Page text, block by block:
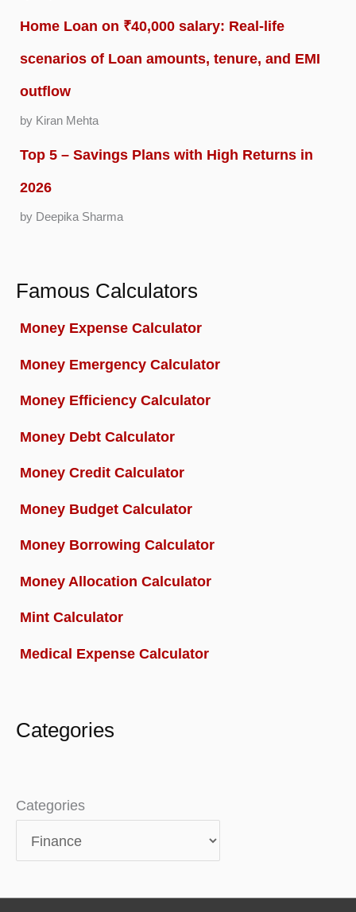
Home Loan on ₹40,000 salary: Real-life
scenarios of Loan amounts, tenure, and EMI
outflow
by Kiran Mehta
Top 5 – Savings Plans with High Returns in
2026
by Deepika Sharma
Famous Calculators
Money Expense Calculator
Money Emergency Calculator
Money Efficiency Calculator
Money Debt Calculator
Money Credit Calculator
Money Budget Calculator
Money Borrowing Calculator
Money Allocation Calculator
Mint Calculator
Medical Expense Calculator
Categories
Categories